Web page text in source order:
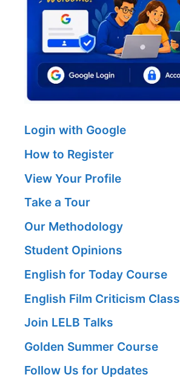
Login with Google
How to Register
View Your Profile
Take a Tour
Our Methodology
Student Opinions
English for Today Course
English Film Criticism Class
Join LELB Talks
Golden Summer Course
Follow Us for Updates